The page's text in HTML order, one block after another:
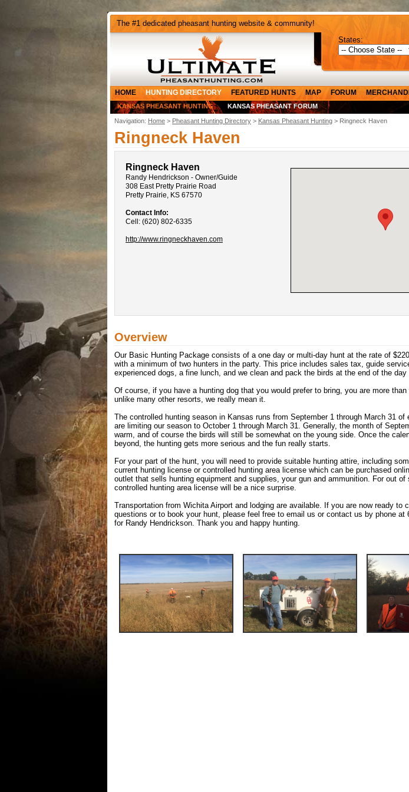
The #1 dedicated pheasant hunting website & community!
States:
HOME HUNTING DIRECTORY FEATURED HUNTS MAP FORUM
KANSAS PHEASANT HUNTING KANSAS PHEASANT FORUM
Navigation: Home > Pheasant Hunting Directory > Kansas Pheasant Hunting > Ringneck Haven
Ringneck Haven
Ringneck Haven
Randy Hendrickson - Owner/Guide
308 East Pretty Prairie Road
Pretty Prairie, KS 67570
Contact Info:
Cell: (620) 802-6335
http://www.ringneckhaven.com
Overview
Our Basic Hunting Package consists of a one day or multi-day hunt at the rate of
with a minimum of two hunters in the party. This price includes sales tax, guide
experienced dogs, a fine lunch, and we clean and pack the birds at the end of the day
Of course, if you have a hunting dog that you would prefer to bring, you are more
unlike many other resorts, we really mean it.
The controlled hunting season in Kansas runs from September 1 through March 31 of
are limiting our season to October 1 through March 31. Generally, the month of
warm, and of course the birds will still be somewhat on the young side. Once the
beyond, the hunting gets more serious and the fun really starts.
For your part of the hunt, you will need to provide suitable hunting attire, including
current hunting license or controlled hunting area license which can be purchased
outlet that sells hunting equipment and supplies, your gun and ammunition. For out of
controlled hunting area license will be a nice surprise.
Transportation from Wichita Airport and lodging are available. If you are now ready to
questions or to book your hunt, please feel free to email us or contact us by phone at
for Randy Hendrickson. Thank you and happy hunting.